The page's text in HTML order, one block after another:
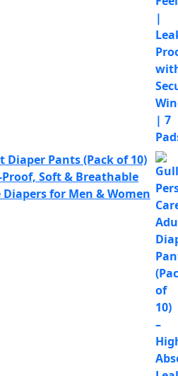
Diaper Pants (Pack of 10)
Soft & Breathable
for Men & Women